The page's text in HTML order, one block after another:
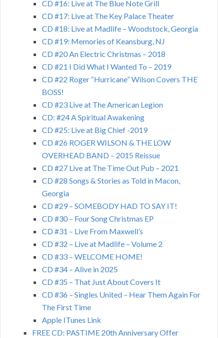
CD #16: Live at The Blue Note Grill
CD #17: Live at The Key Palace Theater
CD #18: Live at Madlife – Woodstock, Georgia
CD #19: Memories of Keansburg, NJ
CD #20 An Electric Christmas – 2018
CD #21 I Did What I Wanted To – 2019
CD #22 Roger “Hurricane” Wilson Covers THE
BOSS!
CD #23 Live at The American Legion
CD: #24 A Spiritual Awakening
CD #25: Live at Big Chief -2019
CD #26 ROGER WILSON & THE LOW
OVERHEAD BAND – 2015 Reissue
CD #27 Live at The Time Out Pub – 2021
CD #28 Songs & Stories as Told in Macon,
Georgia
CD #29 – SOMEBODY HAD TO SAY IT!
CD #30 – Four Song Christmas EP
CD #31 – Live From Maxwell’s
CD #32 – Live at Madlife – Volume 2
CD #33 – WELCOME HOME!
CD #34 – Alive in 2025
CD #35 – That Just About Covers It
CD #36 – Singles United – Hear Them Again For
The First Time
Apple ITunes Link
FREE CD: PASTIME 20th Anniversary Offer